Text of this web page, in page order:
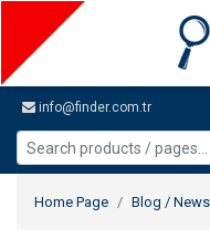
info@finder.com.tr
Home Page Blog / News